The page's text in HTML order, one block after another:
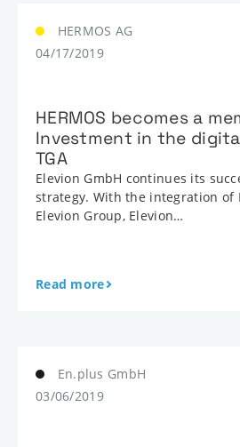
HERMOS AG
04/17/2019
HERMOS becomes a
Investment in the
TGA
Elevion GmbH continues its
strategy. With the integration of
Elevion Group, Elevion…
Read more
En.plus GmbH
03/06/2019